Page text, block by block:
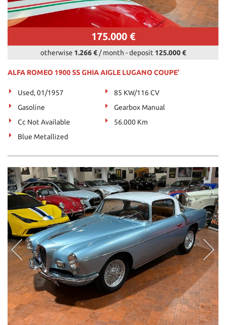
175.000 €
otherwise 1.266 €/ month -deposit 125.000 €
ALFA ROMEO 1900 SS GHIA AIGLE LUGANO COUPE'
Used, 01/1957
85 KW/116 CV
Gasoline
Gearbox Manual
Cc Not Available
56.000 Km
Blue Metallized